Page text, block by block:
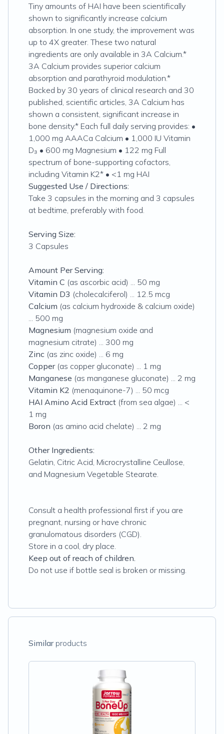
Tiny amounts of HAI have been scientifically
shown to significantly increase calcium
absorption. In one study, the improvement was
up to 4X greater. These two natural
ingredients are only available in 3A Calcium.*
3A Calcium provides superior calcium
absorption and parathyroid modulation.*
Backed by 30 years of clinical research and 30
published, scientific articles, 3A Calcium has
shown a consistent, significant increase in
bone density.* Each full daily serving provides: •
1,000 mg AAACa Calcium • 1,000 IU Vitamin
D₃ • 600 mg Magnesium • 122 mg Full
spectrum of bone-supporting cofactors,
including Vitamin K2* • <1 mg HAI
Suggested Use / Directions:
Take 3 capsules in the morning and 3 capsules
at bedtime, preferably with food.
Serving Size:
3 Capsules
Amount Per Serving:
Vitamin C (as ascorbic acid) ... 50 mg
Vitamin D3 (cholecalciferol) ... 12.5 mcg
Calcium (as calcium hydroxide & calcium oxide)
... 500 mg
Magnesium (magnesium oxide and
magnesium citrate) ... 300 mg
Zinc (as zinc oxide) ... 6 mg
Copper(as copper gluconate) ... 1 mg
Manganese (as manganese gluconate) ... 2 mg
Vitamin K2 (menaquinone-7) ... 50 mcg
HAI Amino Acid Extract (from sea algae) ... <
1 mg
Boron (as amino acid chelate) ... 2 mg
Other Ingredients:
Gelatin‚ Citric Acid‚ Microcrystalline Ceullose,
and Magnesium Vegetable Stearate.
Consult a health professional first if you are
pregnant‚ nursing or have chronic
granulomatous disorders (CGD).
Store in a cool‚ dry place.
Keep out of reach of children.
Do not use if bottle seal is broken or missing.
Similarproducts